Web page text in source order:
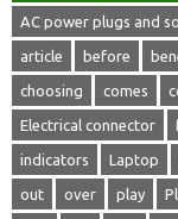
AC power plugs and
article before
choosing comes
Electrical connector
indicators Laptop
out over play